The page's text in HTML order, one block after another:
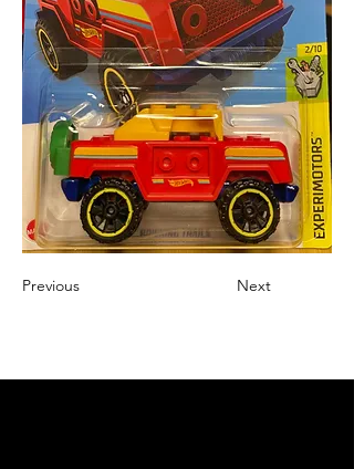
Previous Next